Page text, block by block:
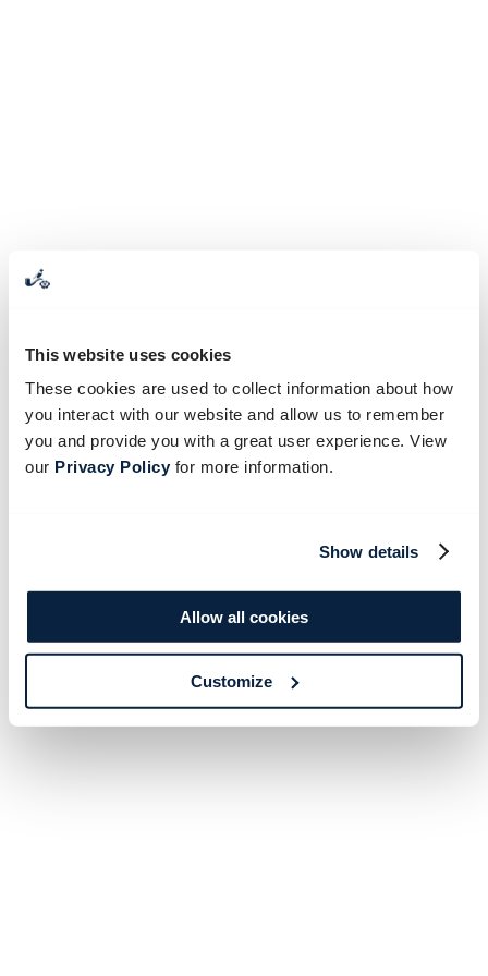
This website uses cookies
These cookies are used to collect information about how
you interact with our website and allow us to remember
you and provide you with a great user experience. View
our Privacy Policyfor more information.
Show details
Allow all cookies
Customize